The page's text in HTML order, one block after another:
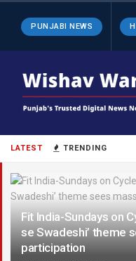
LATEST TRENDING
Fit India-Sundays on
se Swadeshi’ theme
participation
PUNJABI NEWS